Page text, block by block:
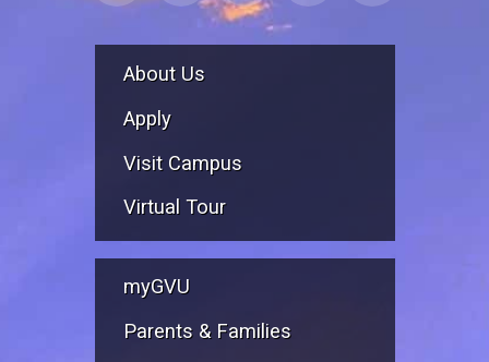
About Us
Apply
Visit Campus
Virtual Tour
myGVU
Parents & Families